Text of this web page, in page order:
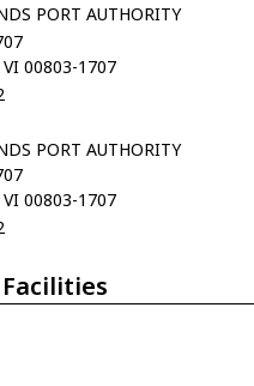
PORT AUTHORITY
00803-1707
PORT AUTHORITY
00803-1707